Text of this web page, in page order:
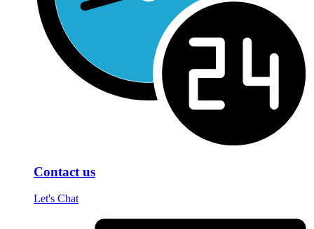
Contact us
Let's Chat